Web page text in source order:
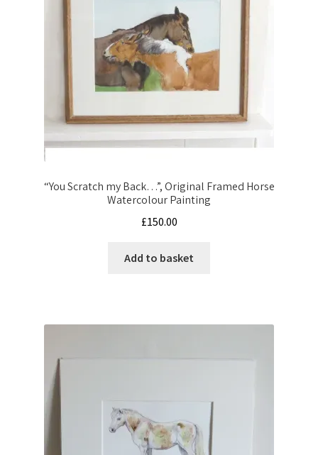
“You Scratch my Back…”, Original Framed Horse
Watercolour Painting
£150.00
Add to basket